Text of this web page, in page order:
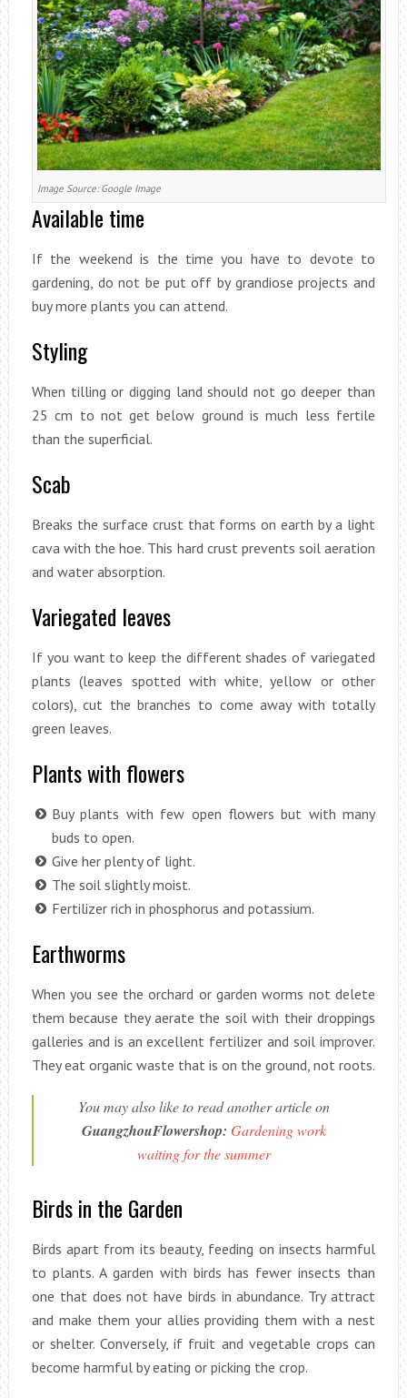
Image Source: Google Image
Available time
If the weekend is the time you have to devote to
gardening, do not be put off by grandiose projects and
buy more plants you can attend.
Styling
When tilling or digging land should not go deeper than
25 cm to not get below ground is much less fertile
than the superficial.
Scab
Breaks the surface crust that forms on earth by a light
cava with the hoe. This hard crust prevents soil aeration
and water absorption.
Variegated leaves
If you want to keep the different shades of variegated
plants (leaves spotted with white, yellow or other
colors), cut the branches to come away with totally
green leaves.
Plants with flowers
Buy plants with few open flowers but with many
buds to open.
Give her plenty of light.
The soil slightly moist.
Fertilizer rich in phosphorus and potassium.
Earthworms
When you see the orchard or garden worms not delete
them because they aerate the soil with their droppings
galleries and is an excellent fertilizer and soil improver.
They eat organic waste that is on the ground, not roots.
You may also like to read another article on
GuangzhouFlowershop: Gardening work
waiting for the summer
Birds in the Garden
Birds apart from its beauty, feeding on insects harmful
to plants. A garden with birds has fewer insects than
one that does not have birds in abundance. Try attract
and make them your allies providing them with a nest
or shelter. Conversely, if fruit and vegetable crops can
become harmful by eating or picking the crop.